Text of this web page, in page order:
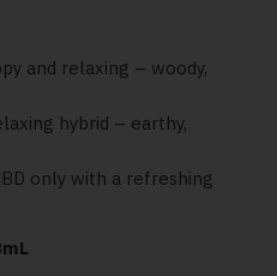
and relaxing – woody,
hybrid – earthy,
only with a refreshing